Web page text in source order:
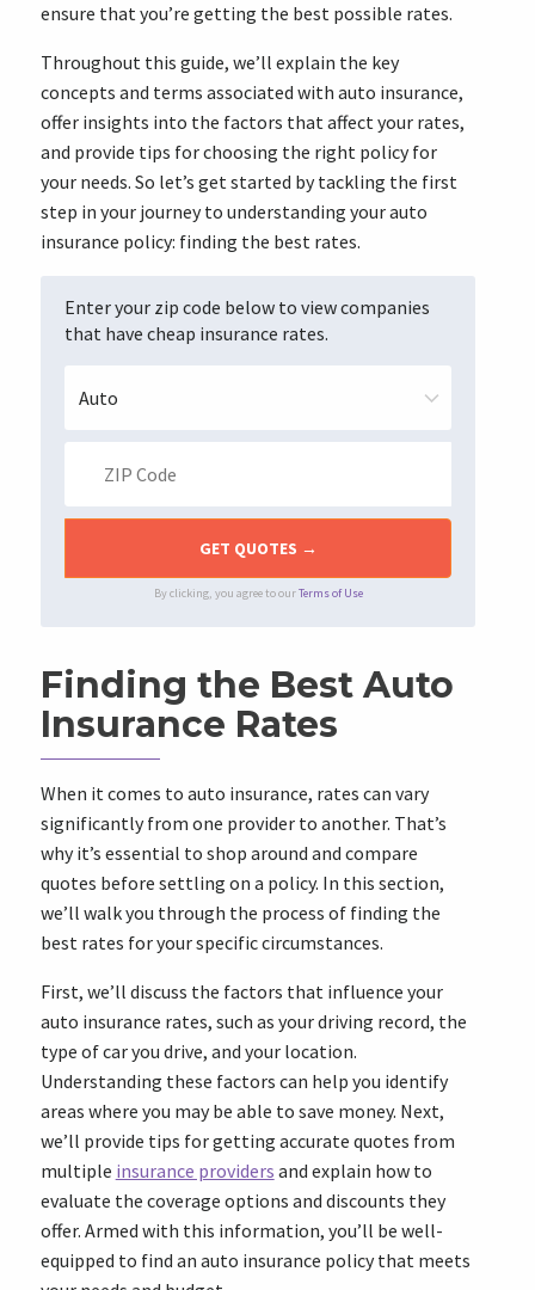
ensure that you’re getting the best possible rates.
Throughout this guide, we’ll explain the key
concepts and terms associated with auto insurance,
offer insights into the factors that affect your rates,
and provide tips for choosing the right policy for
your needs. So let’s get started by tackling the first
step in your journey to understanding your auto
insurance policy: finding the best rates.
Enter your zip code below to view companies
that have cheap insurance rates.
By clicking, you agree to ourTerms of Use
Finding the Best Auto
Insurance Rates
When it comes to auto insurance, rates can vary
significantly from one provider to another. That’s
why it’s essential to shop around and compare
quotes before settling on a policy. In this section,
we’ll walk you through the process of finding the
best rates for your specific circumstances.
First, we’ll discuss the factors that influence your
auto insurance rates, such as your driving record, the
type of car you drive, and your location.
Understanding these factors can help you identify
areas where you may be able to save money. Next,
we’ll provide tips for getting accurate quotes from
multiple insurance providers and explain how to
evaluate the coverage options and discounts they
offer. Armed with this information, you’ll be well-
equipped to find an auto insurance policy that meets